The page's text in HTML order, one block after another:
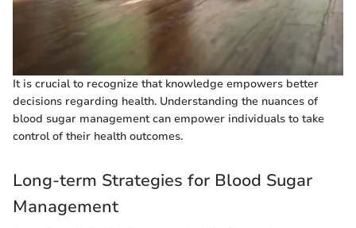
It is crucial to recognize that knowledge empowers better
decisions regarding health. Understanding the nuances of
blood sugar management can empower individuals to take
control of their health outcomes.
Long-term Strategies for Blood Sugar
Management